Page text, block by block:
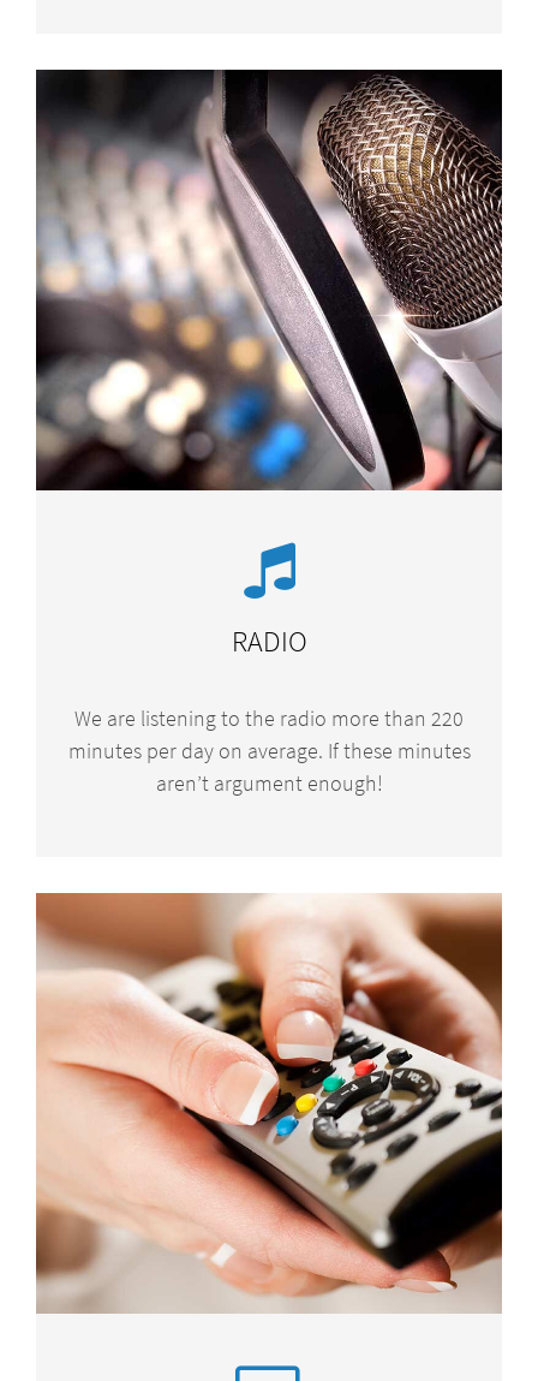
RADIO
We are listening to the radio more than 220
minutes per day on average. If these minutes
aren’t argument enough!